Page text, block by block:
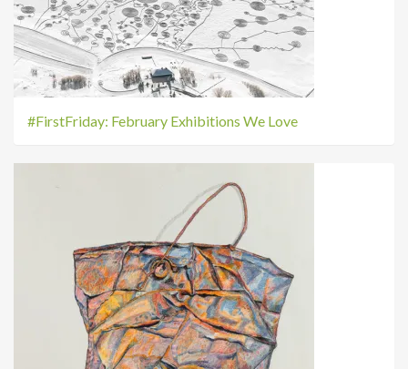
#FirstFriday: February Exhibitions We Love